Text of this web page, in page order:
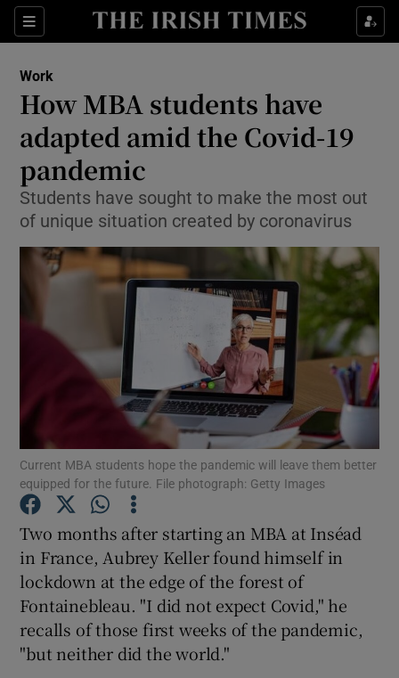
Sections
Show Food sub sections
Show Life & Style sub sections
Show Environment sub sections
Show Science sub sections
Show Motors sub sections
Show Podcasts sub sections
Work
How MBA students have
adapted amid the Covid-19
pandemic
Students have sought to make the most out
of unique situation created by coronavirus
Current MBA students hope the pandemic will leave them better
equipped for the future. File photograph: Getty Images
Two months after starting an MBA at Inséad
in France, Aubrey Keller found himself in
lockdown at the edge of the forest of
Fontainebleau. "I did not expect Covid," he
recalls of those first weeks of the pandemic,
"but neither did the world."